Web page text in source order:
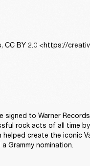
CC BY 2.0 <https://
signed to Warner
rock acts of all time
create the iconic
Grammy nomination.